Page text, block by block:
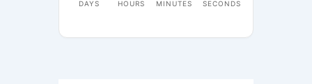
DAYS HOURS MINUTES SECONDS